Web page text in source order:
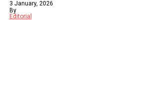
3 January, 2026
By
Editorial